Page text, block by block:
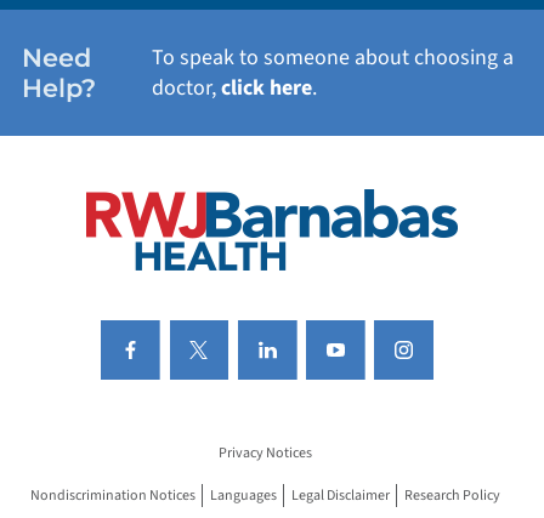
Need
Help?
To speak to someone about choosing a
doctor,click here.
Privacy Notices
Nondiscrimination Notices Languages Legal Disclaimer Research Policy